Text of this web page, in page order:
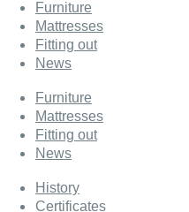
Furniture
Mattresses
Fitting out
News
Furniture
Mattresses
Fitting out
News
History
Certificates